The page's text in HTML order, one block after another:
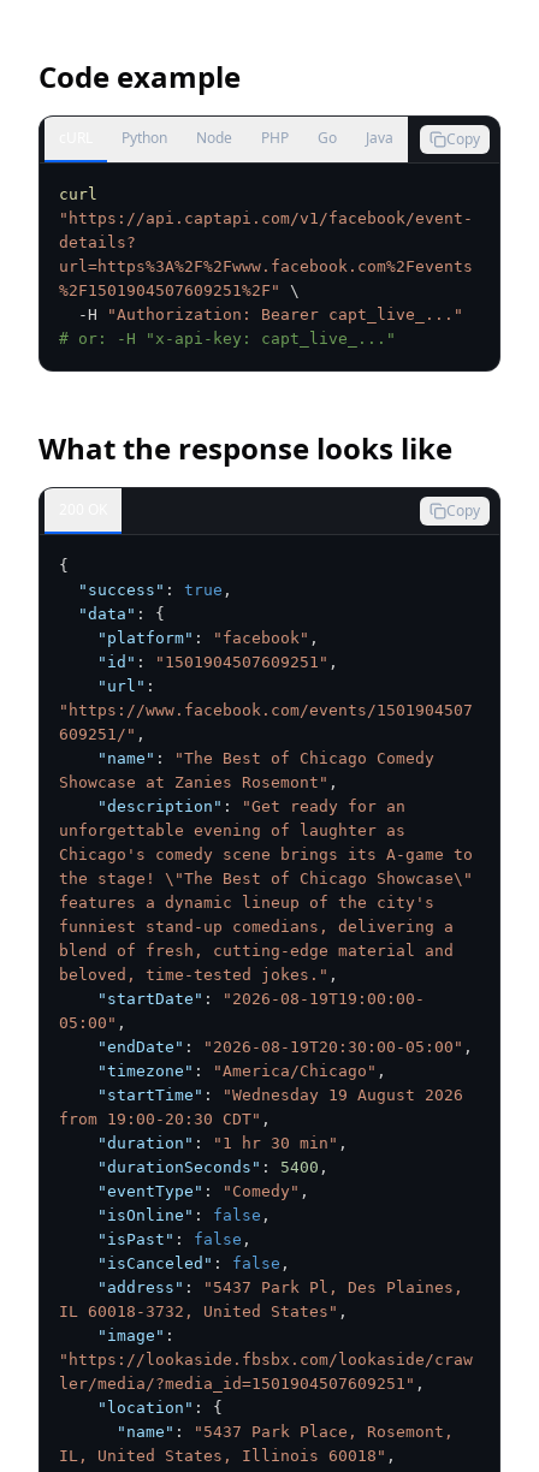
Code example
Python Node PHP Go Java Copy
curl
"https://api.captapi.com/v1/facebook/event-
details?
url=https%3A%2F%2Fwww.facebook.com%2Fevents
%2F1501904507609251%2F"
\
  -H
"Authorization: Bearer capt_live_..."
# or: -H "x-api-key: capt_live_..."
What the response looks like
Copy
{
"success" : true ,
"data" :
{
"platform" : "facebook" ,
"id" : "1501904507609251" ,
"url" :
"https://www.facebook.com/events/1501904507
609251/" ,
"name" :
"The Best of Chicago Comedy
Showcase at Zanies Rosemont" ,
"description" :
"Get ready for an
unforgettable evening of laughter as
Chicago's comedy scene brings its A-game to
the stage! \"The Best of Chicago Showcase\"
features a dynamic lineup of the city's
funniest stand-up comedians, delivering a
blend of fresh, cutting-edge material and
beloved, time-tested jokes." ,
"startDate" :
"2026-08-19T19:00:00-
05:00" ,
"endDate" : "2026-08-19T20:30:00-05:00" ,
"timezone" : "America/Chicago" ,
"startTime" :
"Wednesday 19 August 2026
from 19:00-20:30 CDT" ,
"duration" : "1 hr 30 min" ,
"durationSeconds" : 5400 ,
"eventType" : "Comedy" ,
"isOnline" : false ,
"isPast" : false ,
"isCanceled" : false ,
"address" :
"5437 Park Pl, Des Plaines,
IL 60018-3732, United States" ,
"image" :
"https://lookaside.fbsbx.com/lookaside/craw
ler/media/?media_id=1501904507609251" ,
"location" :
{
"name" :
"5437 Park Place, Rosemont,
IL, United States, Illinois 60018" ,